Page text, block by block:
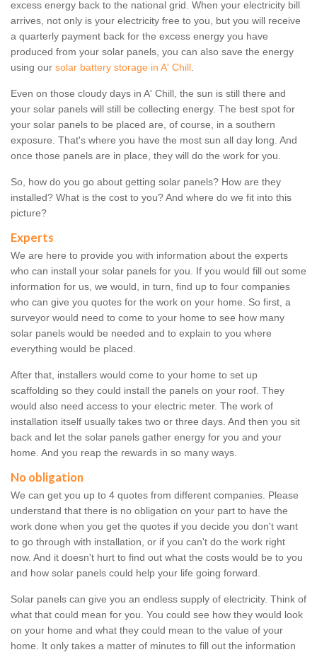
excess energy back to the national grid. When your electricity bill
arrives, not only is your electricity free to you, but you will receive
a quarterly payment back for the excess energy you have
produced from your solar panels, you can also save the energy
using our solar battery storage in A' Chill.
Even on those cloudy days in A' Chill, the sun is still there and
your solar panels will still be collecting energy. The best spot for
your solar panels to be placed are, of course, in a southern
exposure. That's where you have the most sun all day long. And
once those panels are in place, they will do the work for you.
So, how do you go about getting solar panels? How are they
installed? What is the cost to you? And where do we fit into this
picture?
Experts
We are here to provide you with information about the experts
who can install your solar panels for you. If you would fill out some
information for us, we would, in turn, find up to four companies
who can give you quotes for the work on your home. So first, a
surveyor would need to come to your home to see how many
solar panels would be needed and to explain to you where
everything would be placed.
After that, installers would come to your home to set up
scaffolding so they could install the panels on your roof. They
would also need access to your electric meter. The work of
installation itself usually takes two or three days. And then you sit
back and let the solar panels gather energy for you and your
home. And you reap the rewards in so many ways.
No obligation
We can get you up to 4 quotes from different companies. Please
understand that there is no obligation on your part to have the
work done when you get the quotes if you decide you don't want
to go through with installation, or if you can't do the work right
now. And it doesn't hurt to find out what the costs would be to you
and how solar panels could help your life going forward.
Solar panels can give you an endless supply of electricity. Think of
what that could mean for you. You could see how they would look
on your home and what they could mean to the value of your
home. It only takes a matter of minutes to fill out the information